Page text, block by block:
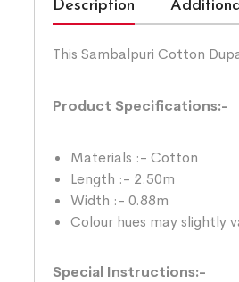
Description
This Sambalpuri Cotton
Product Specifications:-
Materials :- Cotton
Length :- 2.50m
Width :- 0.88m
Colour hues may slightly
Special Instructions:-